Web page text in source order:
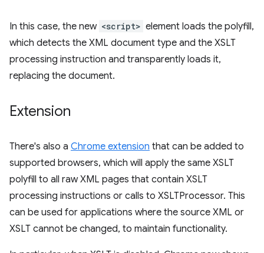
In this case, the new <script> element loads the polyfill,
which detects the XML document type and the XSLT
processing instruction and transparently loads it,
replacing the document.
Extension
There's also a Chrome extension that can be added to
supported browsers, which will apply the same XSLT
polyfill to all raw XML pages that contain XSLT
processing instructions or calls to XSLTProcessor. This
can be used for applications where the source XML or
XSLT cannot be changed, to maintain functionality.